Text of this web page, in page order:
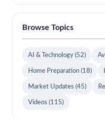
Browse Topics
AI & Technology (52)
Home Preparation (18)
Market Updates (45)
Videos (115)